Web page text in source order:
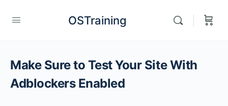
OSTraining
Make Sure to Test Your Site With
Adblockers Enabled